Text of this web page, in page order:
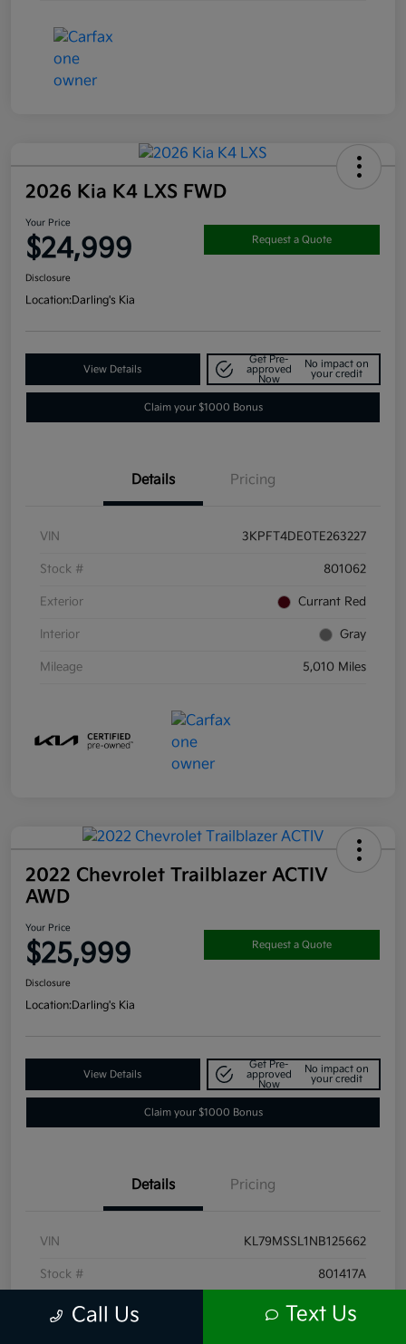
2026 Kia K4 LXS FWD
Your Price
$24,999 Request a Quote
Disclosure
Location:Darling's Kia
View Details
Get Pre-
approved
Now
No impact on
your credit
Claim your $1000 Bonus
Details Pricing
VIN 3KPFT4DE0TE263227
Stock # 801062
Exterior Currant Red
Interior Gray
Mileage 5,010 Miles
2022 Chevrolet Trailblazer ACTIV
AWD
Your Price
$25,999 Request a Quote
Disclosure
Location:Darling's Kia
View Details
Get Pre-
approved
Now
No impact on
your credit
Claim your $1000 Bonus
Details Pricing
VIN KL79MSSL1NB125662
Stock # 801417A
Exterior Summit White
Call Us Text Us